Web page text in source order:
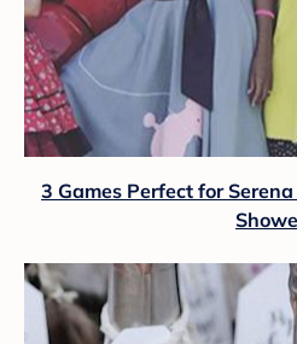
3 Games Perfect for